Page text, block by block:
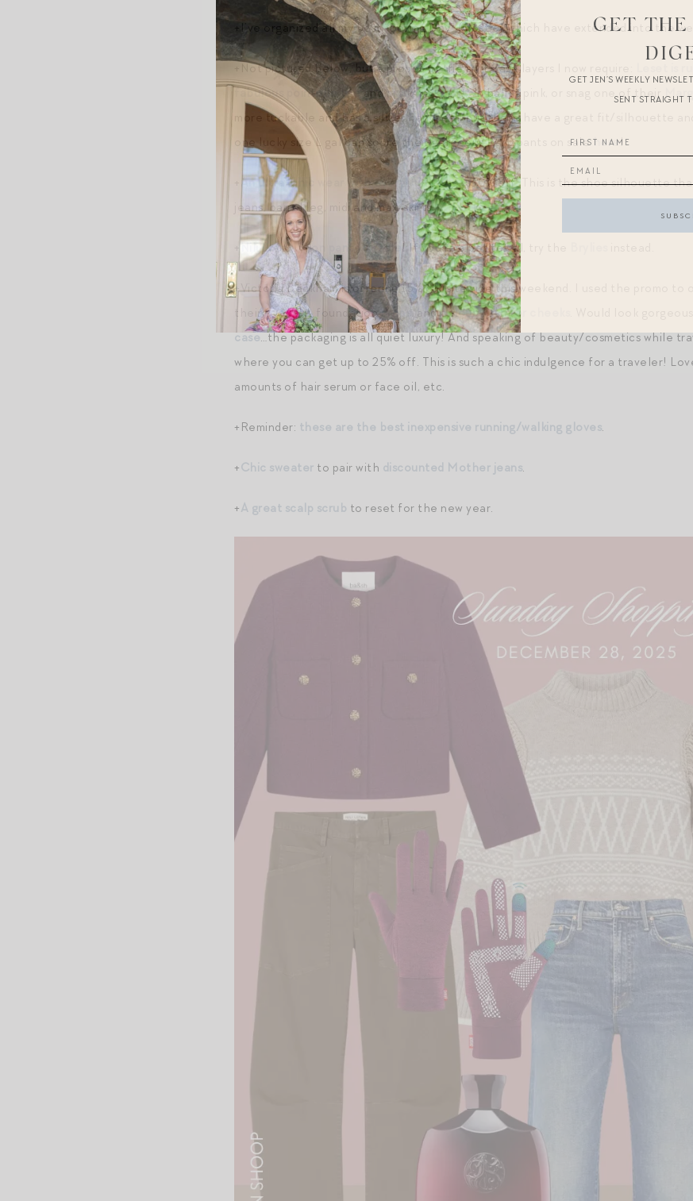
+I’ve organized all my best “Boxing Day” (most of which have extended into the
+Not pictured below, but a propos of the soft base layers I now require:
fabulous pointelle teeandmatching pantsin ballet pink, or snag one of their
more tuckable and has a silkier handfeel, but these have a great fit/silhouette
one lucky size L gal can score their gorgeous Barb pants on salehere!
An ultra-chic wear with everything boot, 30% off. This is the shoe silhouette
jeans, barrel leg, midi and maxi skirts.
+Nili Lotan Shon pants on sale ! If you’re a petite gal, try the
+Victoria Beckham is offering 15% off sitewide this weekend. I used the promo
theireyeliner, foundationdrops , andcolour wash for cheeks
case…the packaging is all quiet luxury! And speaking of beauty/cosmetics while
where you can get up to 25% off. This is such a chic indulgence for a traveler!
amounts of hair serum or face oil, etc.
+Reminder: these are the best inexpensive running/walking gloves.
+Chic sweater to pair with discounted Mother jeans.
+A great scalp scrub to reset for the new year.
GET THE
GET JEN’S WEEKLY
SENT STRAIGHT